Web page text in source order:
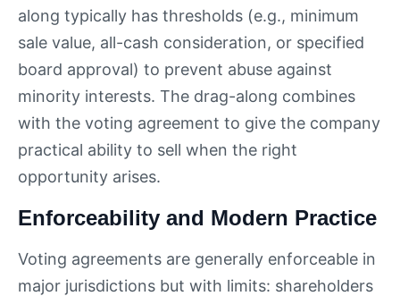
along typically has thresholds (e.g., minimum
sale value, all-cash consideration, or specified
board approval) to prevent abuse against
minority interests. The drag-along combines
with the voting agreement to give the company
practical ability to sell when the right
opportunity arises.
Enforceability and Modern Practice
Voting agreements are generally enforceable in
major jurisdictions but with limits: shareholders